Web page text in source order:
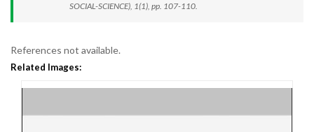
SOCIAL-SCIENCE), 1(1), pp. 107-110.
References not available.
Related Images: